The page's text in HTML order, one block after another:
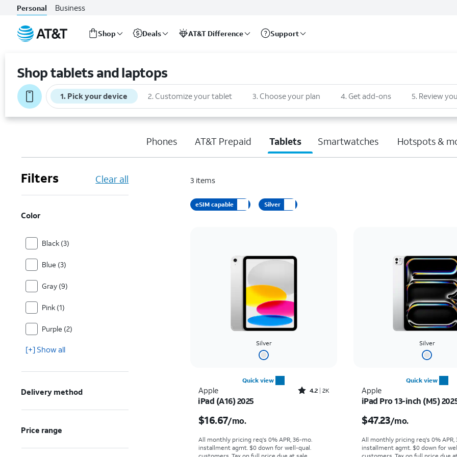
Personal Business
Shop Deals AT&T Difference Support
Shop tablets and laptops
1. Pick your device 2. Customize your tablet 3. Choose your plan 4. Get add-ons 5. Review
Phones AT&T Prepaid Tablets Smartwatches Hotspots &
Filters Clear all
Color
Black (3)
Blue (3)
Gray (9)
Pink (1)
Purple (2)
[+] Show all
Delivery method
Price range
3 items
eSIM capable Silver
Silver
Quick view
Apple Rated4.2out of 5 stars with2276reviews
4.2 2K
iPad (A16) 2025
$16.67/mo.
All monthly pricing req's 0% APR, 36-mo.
installment agmt. $0 down for well-qual.
Silver
Quick view
Apple
iPad Pro 13-inch (M5)
$47.23/mo.
All monthly pricing req's 0% APR,
installment agmt. $0 down for